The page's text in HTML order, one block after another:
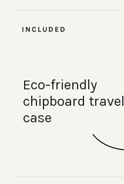
INCLUDED
Eco-friendly
chipboard travel
case